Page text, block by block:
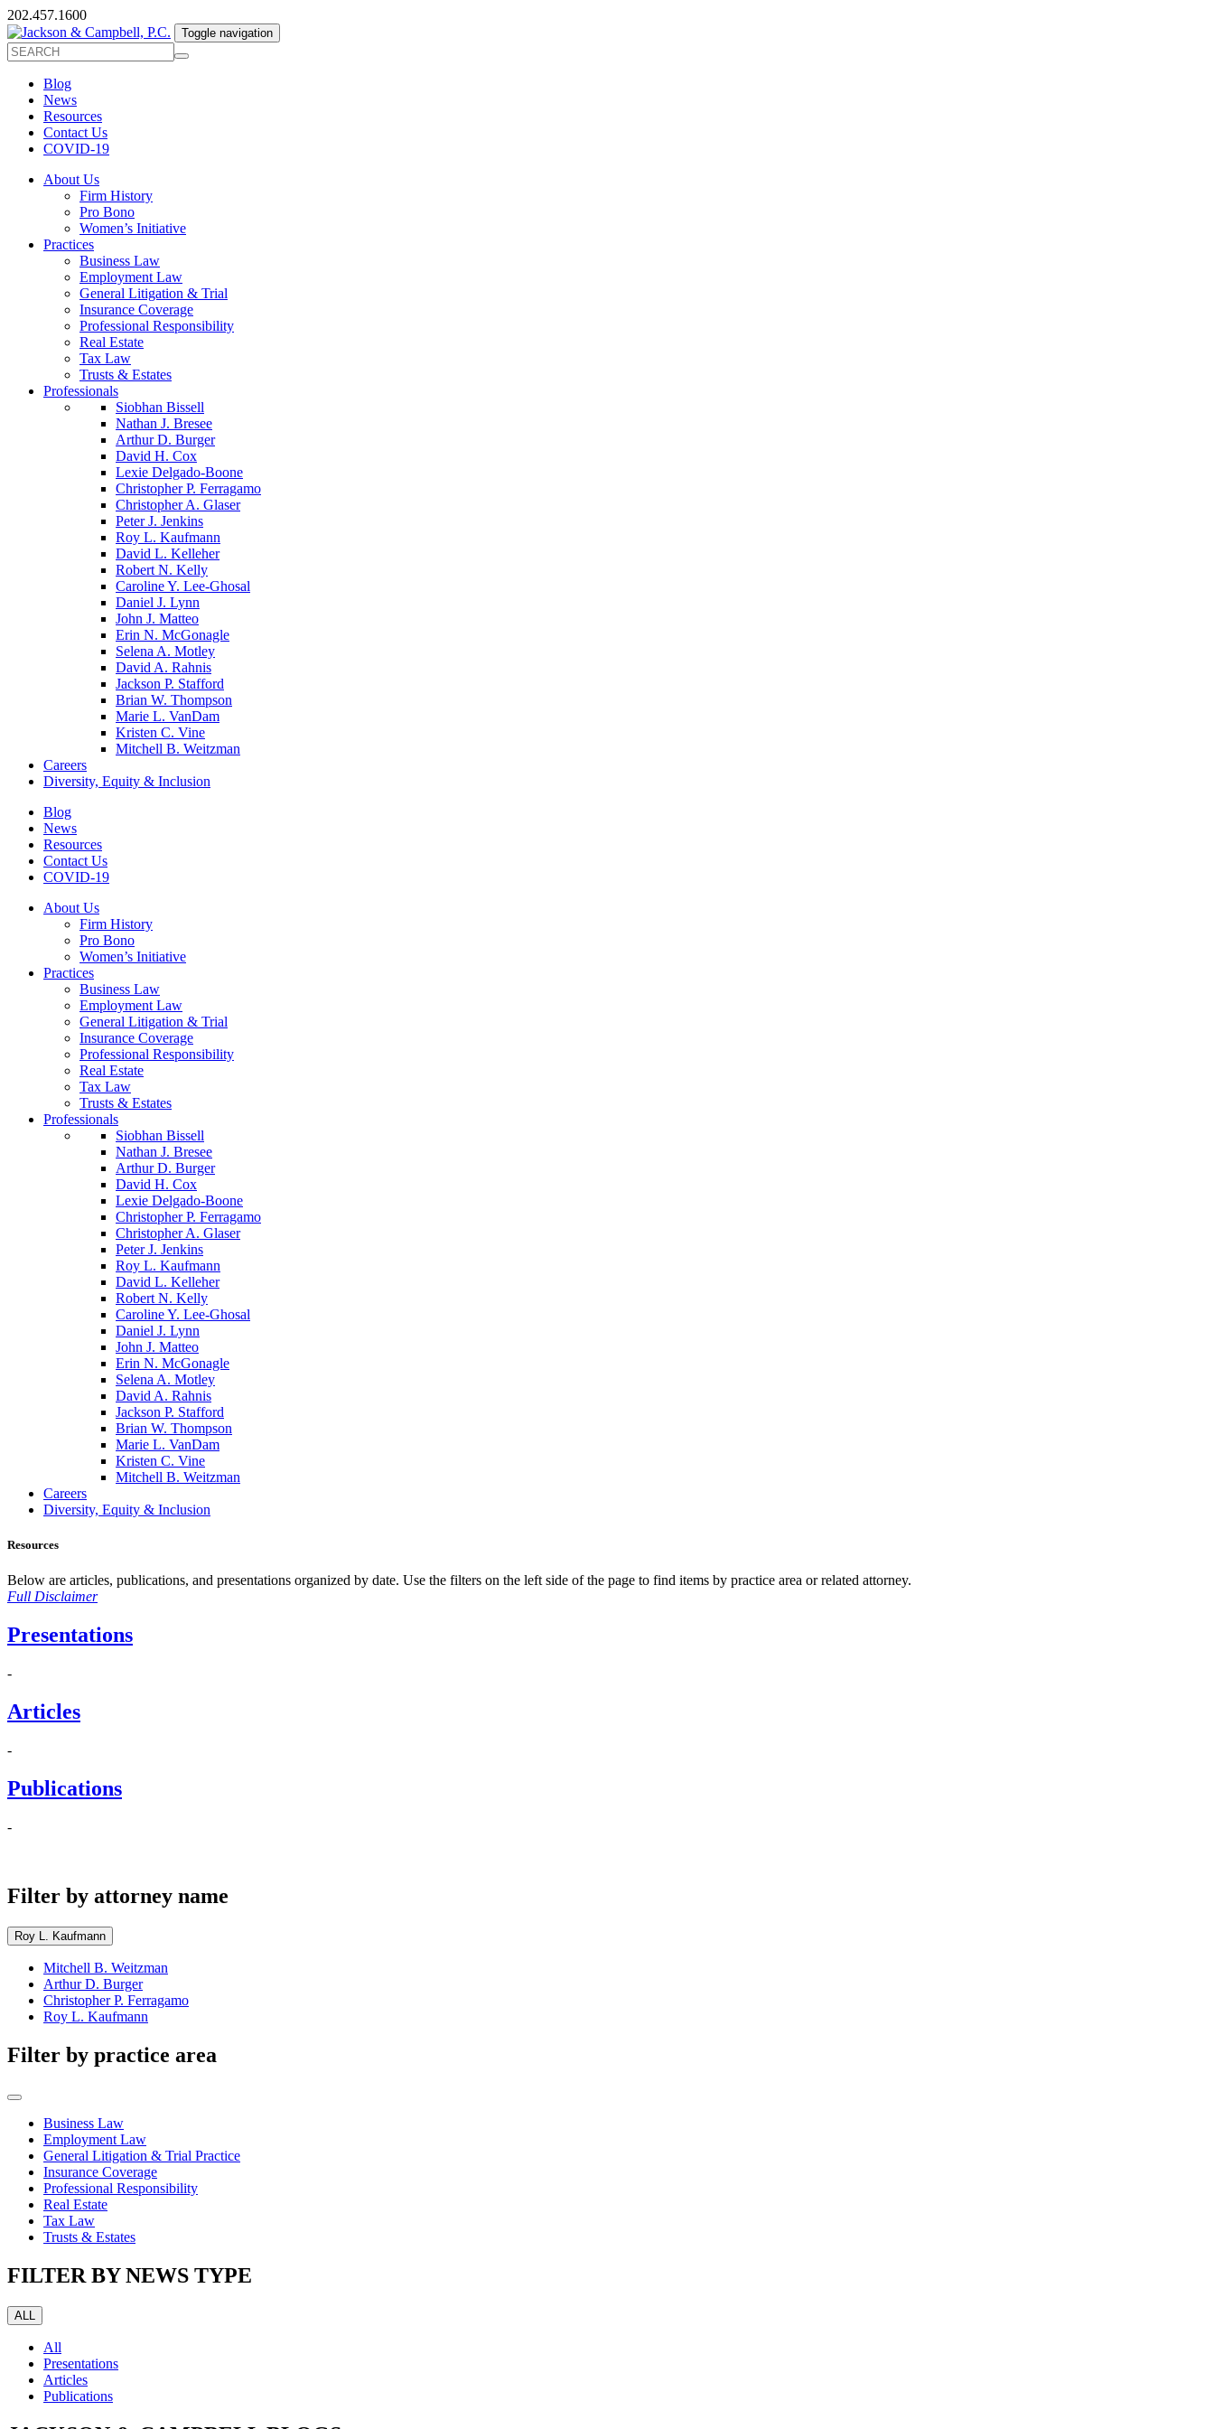
202.457.1600
Toggle navigation
Blog
News
Resources
Contact Us
COVID-19
About Us
Firm History
Pro Bono
Women’s Initiative
Practices
Business Law
Employment Law
General Litigation & Trial
Insurance Coverage
Professional Responsibility
Real Estate
Tax Law
Trusts & Estates
Professionals
Siobhan Bissell
Nathan J. Bresee
Arthur D. Burger
David H. Cox
Lexie Delgado-Boone
Christopher P. Ferragamo
Christopher A. Glaser
Peter J. Jenkins
Roy L. Kaufmann
David L. Kelleher
Robert N. Kelly
Caroline Y. Lee-Ghosal
Daniel J. Lynn
John J. Matteo
Erin N. McGonagle
Selena A. Motley
David A. Rahnis
Jackson P. Stafford
Brian W. Thompson
Marie L. VanDam
Kristen C. Vine
Mitchell B. Weitzman
Careers
Diversity, Equity & Inclusion
Blog
News
Resources
Contact Us
COVID-19
About Us
Firm History
Pro Bono
Women’s Initiative
Practices
Business Law
Employment Law
General Litigation & Trial
Insurance Coverage
Professional Responsibility
Real Estate
Tax Law
Trusts & Estates
Professionals
Siobhan Bissell
Nathan J. Bresee
Arthur D. Burger
David H. Cox
Lexie Delgado-Boone
Christopher P. Ferragamo
Christopher A. Glaser
Peter J. Jenkins
Roy L. Kaufmann
David L. Kelleher
Robert N. Kelly
Caroline Y. Lee-Ghosal
Daniel J. Lynn
John J. Matteo
Erin N. McGonagle
Selena A. Motley
David A. Rahnis
Jackson P. Stafford
Brian W. Thompson
Marie L. VanDam
Kristen C. Vine
Mitchell B. Weitzman
Careers
Diversity, Equity & Inclusion
Resources
Below are articles, publications, and presentations organized by date. Use the filters on the left side of the page to find items by practice area or related attorney.
Full Disclaimer
Presentations
-
Articles
-
Publications
-
Filter by attorney name
Roy L. Kaufmann
Mitchell B. Weitzman
Arthur D. Burger
Christopher P. Ferragamo
Roy L. Kaufmann
Filter by practice area
Business Law
Employment Law
General Litigation & Trial Practice
Insurance Coverage
Professional Responsibility
Real Estate
Tax Law
Trusts & Estates
FILTER BY NEWS TYPE
ALL
All
Presentations
Articles
Publications